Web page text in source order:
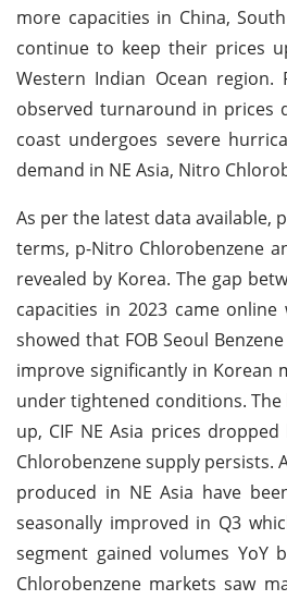
more capacities in China,
continue to keep their prices
Western Indian Ocean
observed turnaround in prices
coast undergoes severe
demand in NE Asia, Nitro
As per the latest data available,
terms, p-Nitro Chlorobenzene
revealed by Korea. The gap
capacities in 2023 came
showed that FOB Seoul
improve significantly in Korean
under tightened conditions.
up, CIF NE Asia prices
Chlorobenzene supply persists.
produced in NE Asia have
seasonally improved in Q3
segment gained volumes
Chlorobenzene markets saw